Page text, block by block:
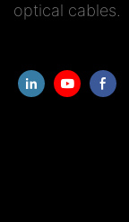
optical cables.